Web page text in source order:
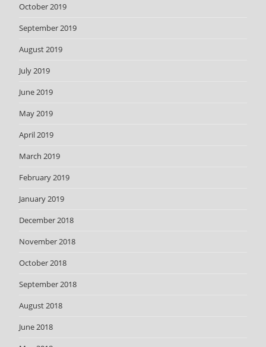
October 2019
September 2019
August 2019
July 2019
June 2019
May 2019
April 2019
March 2019
February 2019
January 2019
December 2018
November 2018
October 2018
September 2018
August 2018
June 2018